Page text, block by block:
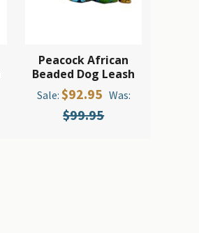
Peacock African
Beaded Dog Leash
Sale: $92.95 Was:
$99.95